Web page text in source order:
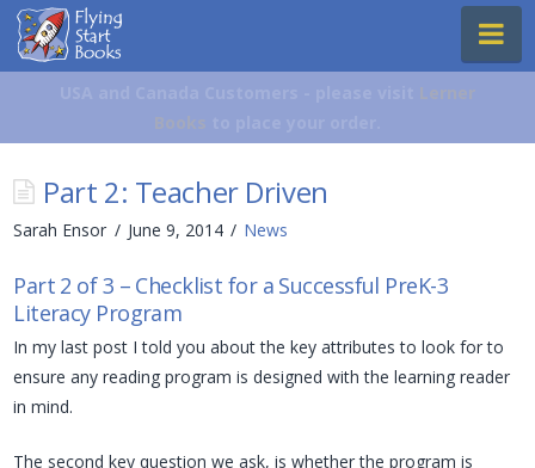
Flying
Start
Part 2: Teacher Driven
Sarah Ensor June 9, 2014 News
Part 2 of 3 – Checklist for a Successful PreK-3
Literacy Program
In my last post I told you about the key attributes to look for to
ensure any reading program is designed with the learning reader
in mind.
The second key question we ask, is whether the program is